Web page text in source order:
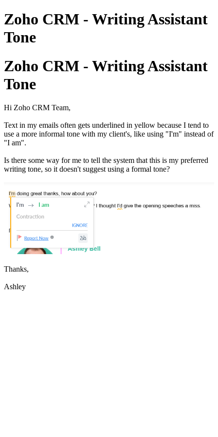
Zoho CRM - Writing Assistant
Tone
Zoho CRM - Writing Assistant
Tone
Hi Zoho CRM Team,
Text in my emails often gets underlined in yellow because I tend to
use a more informal tone with my client's, like using "I'm" instead of
"I am".
Is there some way for me to tell the system that this is my preferred
writing tone, so it doesn't suggest using a formal tone?
Thanks,
Ashley